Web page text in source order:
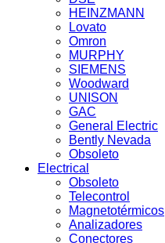
HEINZMANN
Lovato
Omron
MURPHY
SIEMENS
Woodward
UNISON
GAC
General Electric
Bently Nevada
Obsoleto
Electrical
Obsoleto
Telecontrol
Magnetotérmicos
Analizadores
Conectores